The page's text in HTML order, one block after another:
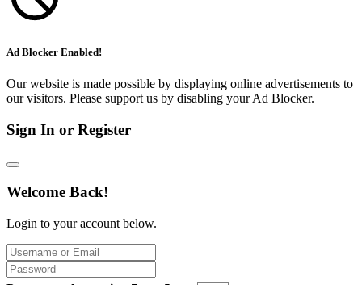
Ad Blocker Enabled!
Our website is made possible by displaying online advertisements to
our visitors. Please support us by disabling your Ad Blocker.
Sign In or Register
Welcome Back!
Login to your account below.